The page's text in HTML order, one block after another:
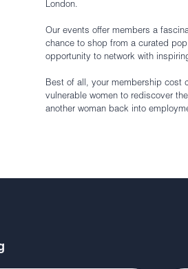
London.
Our events offer members a
chance to shop from a curated
opportunity to network with
Best of all, your membership cost
vulnerable women to rediscover
another woman back into